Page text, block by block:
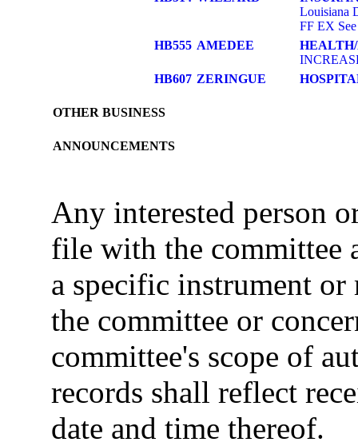
Louisiana
FF EX
HB555 AMEDEE
HB607 ZERINGUE
OTHER BUSINESS
ANNOUNCEMENTS
Any interested person
file with the committee
a specific instrument
the committee or
committee's scope of
records shall reflect
date and time thereof.